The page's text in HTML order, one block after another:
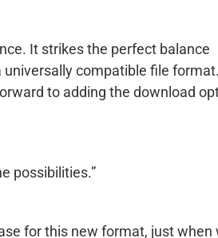
It strikes the perfect balance
universally compatible file format.
to adding the download
possibilities.”
for this new format, just when